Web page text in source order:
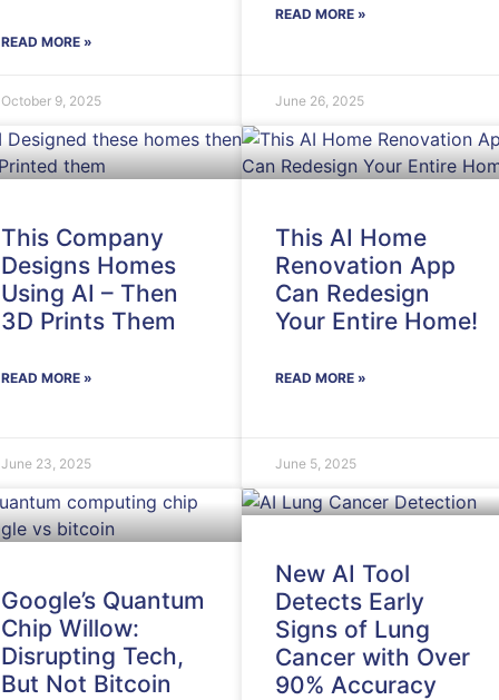
READ MORE »
October 9, 2025
READ MORE »
June 26, 2025
This Company
Designs Homes
Using AI – Then
3D Prints Them
READ MORE »
June 23, 2025
This AI Home
Renovation App
Can Redesign
Your Entire Home!
READ MORE »
June 5, 2025
Google’s Quantum
Chip Willow:
Disrupting Tech,
But Not Bitcoin
New AI Tool
Detects Early
Signs of Lung
Cancer with Over
90% Accuracy